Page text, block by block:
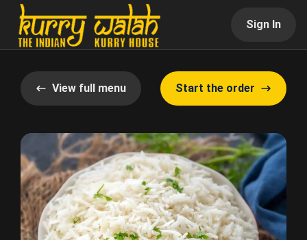
Sign In
View full menu Start the order